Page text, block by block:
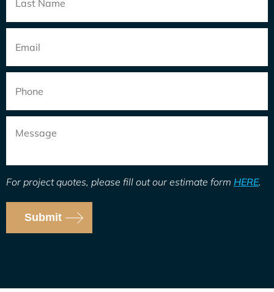
For project quotes, please fill out our estimate form HERE.
Submit